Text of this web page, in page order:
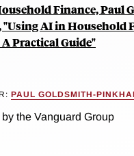
Finance, Paul
AI in Household
Practical Guide"
PAUL GOLDSMITH-
the Vanguard Group